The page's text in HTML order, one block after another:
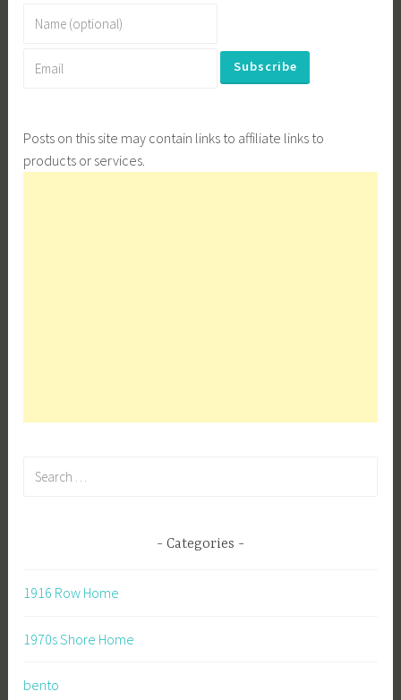
Posts on this site may contain links to affiliate links to
products or services.
Categories
1916 Row Home
1970s Shore Home
bento